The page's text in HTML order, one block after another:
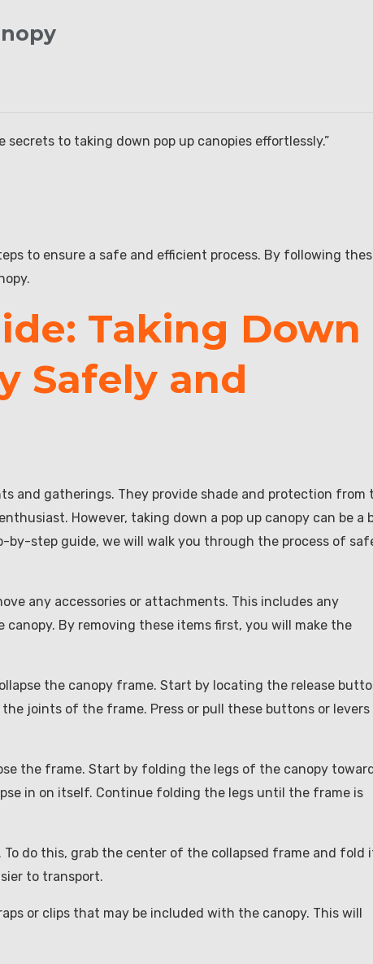
to taking down pop up canopies effortlessly.”
to ensure a safe and efficient process. By following
Taking Down
Safely and
and gatherings. They provide shade and protection from
However, taking down a pop up canopy can be a
by-step guide, we will walk you through the process of
any accessories or attachments. This includes any
By removing these items first, you will make the
the canopy frame. Start by locating the release
joints of the frame. Press or pull these buttons or
the frame. Start by folding the legs of the canopy
in on itself. Continue folding the legs until the frame is
do this, grab the center of the collapsed frame and fold
to transport.
or clips that may be included with the canopy. This will